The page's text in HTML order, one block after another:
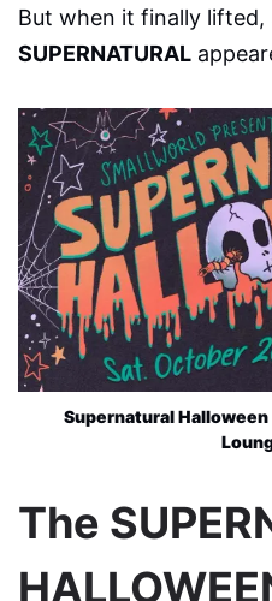
But when it finally
SUPERNATURAL
Supernatural Halloween
The